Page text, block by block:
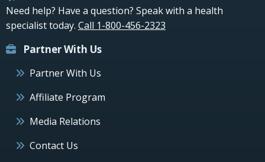
Need help? Have a question? Speak with a health
specialist today. Call 1-800-456-2323
Partner With Us
Partner With Us
Affiliate Program
Media Relations
Contact Us